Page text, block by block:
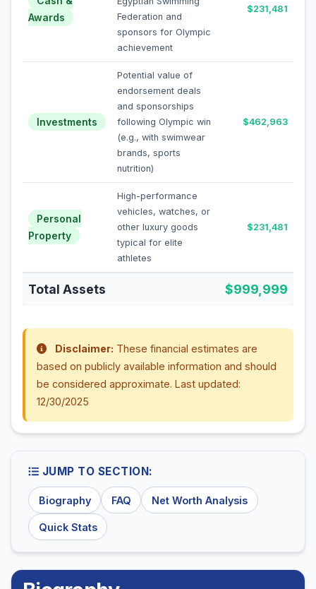
Awards
Federation and
sponsors for Olympic
achievement
$231,481
Investments
Potential value of
endorsement deals
and sponsorships
following Olympic win
(e.g., with swimwear
brands, sports
nutrition)
$462,963
Personal
Property
High-performance
vehicles, watches, or
other luxury goods
typical for elite
athletes
$231,481
Total Assets $999,999
Disclaimer: These financial estimates are
based on publicly available information and should
be considered approximate. Last updated:
12/30/2025
JUMP TO SECTION:
Biography FAQ Net Worth Analysis
Quick Stats